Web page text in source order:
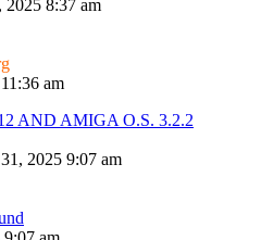
8:37 am
am
AND AMIGA O.S. 3.2.2
2025 9:07 am